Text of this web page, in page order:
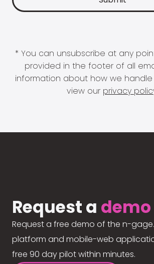
* You can unsubscribe at any
provided in the footer of all
information about how we
view our privacy
Request a demo
Request a free demo of the n-
platform and mobile-web
free 90 day pilot within minutes.